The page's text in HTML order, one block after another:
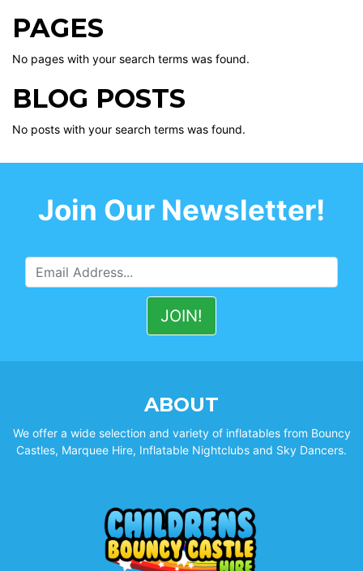
PAGES
No pages with your search terms was found.
BLOG POSTS
No posts with your search terms was found.
Join Our Newsletter!
ABOUT
We offer a wide selection and variety of inflatables from Bouncy
Castles, Marquee Hire, Inflatable Nightclubs and Sky Dancers.